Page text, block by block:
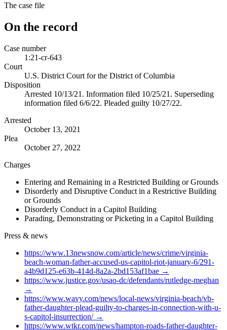
The case file
On the record
Case number
1:21-cr-643
Court
U.S. District Court for the District of Columbia
Disposition
Arrested 10/13/21. Information filed 10/25/21. Superseding
information filed 6/6/22. Pleaded guilty 10/27/22.
Arrested
October 13, 2021
Plea
October 27, 2022
Charges
Entering and Remaining in a Restricted Building or Grounds
Disorderly and Disruptive Conduct in a Restrictive Building
or Grounds
Disorderly Conduct in a Capitol Building
Parading, Demonstrating or Picketing in a Capitol Building
Press & news
https://www.13newsnow.com/article/news/crime/virginia-
beach-woman-father-accused-us-capitol-riot-january-6/291-
a4b9d125-e63b-414d-8a2a-2bd153af1bae →
https://www.justice.gov/usao-dc/defendants/rutledge-meghan
→
https://www.wavy.com/news/local-news/virginia-beach/vb-
father-daughter-plead-guilty-to-charges-in-connection-with-u-
s-capitol-insurrection/→
https://www.wtkr.com/news/hampton-roads-father-daughter-